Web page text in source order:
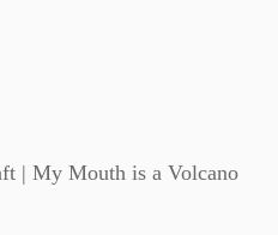
| My Mouth is a Volcano